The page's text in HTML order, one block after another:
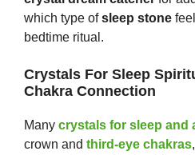
which type ofsleep stone
bedtime ritual.
Crystals For Sleep
Chakra Connection
Many crystals for sleep and
crown and third-eye chakras